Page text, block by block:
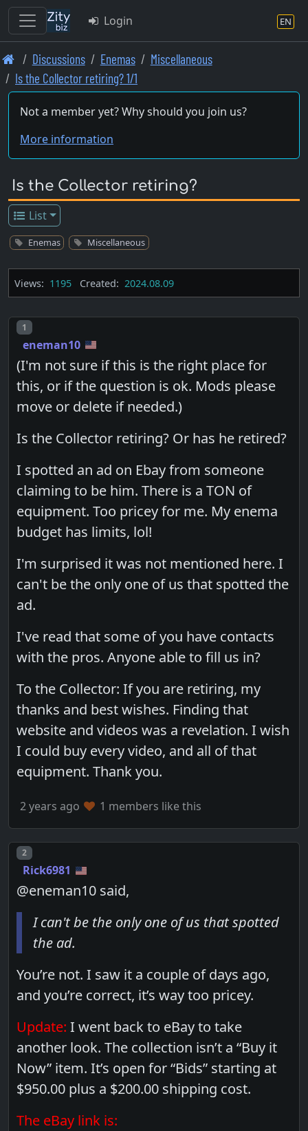
Skip
to
main
content
Login EN
Discussions Enemas
Miscellaneous
Is the Collector retiring? 1/1
Not a member yet? Why should you join us?
More information
Is the Collector retiring?
List
Enemas Miscellaneous
Views: 1195 Created: 2024.08.09
Post number
1
eneman10
(I'm not sure if this is the right place for
this, or if the question is ok. Mods please
move or delete if needed.)
Is the Collector retiring? Or has he retired?
I spotted an ad on Ebay from someone
claiming to be him. There is a TON of
equipment. Too pricey for me. My enema
budget has limits, lol!
I'm surprised it was not mentioned here. I
can't be the only one of us that spotted the
ad.
I've read that some of you have contacts
with the pros. Anyone able to fill us in?
To the Collector: If you are retiring, my
thanks and best wishes. Finding that
website and videos was a revelation. I wish
I could buy every video, and all of that
equipment. Thank you.
2 years ago 1 members like this
Post number
2
Rick6981
@eneman10 said,
I can't be the only one of us that spotted
the ad.
You’re not. I saw it a couple of days ago,
and you’re correct, it’s way too pricey.
Update:I went back to eBay to take
another look. The collection isn’t a “Buy it
Now” item. It’s open for “Bids” starting at
$950.00 plus a $200.00 shipping cost.
The eBay link is: